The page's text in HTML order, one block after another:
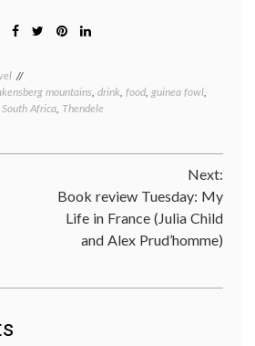
mountains drink food guinea fowl
South Africa Thendele
Next:
Book review Tuesday: My
Life in France (Julia Child
and Alex Prud’homme)